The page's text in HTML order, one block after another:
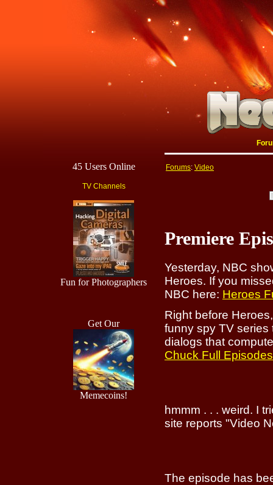
45 Users Online
TV Channels
Fun for Photographers
Get Our
Memecoins!
Forums: Video
Premiere
Yesterday, NBC
Heroes. If you
NBC here: Heroes
Right before
funny spy TV series
dialogs that
Chuck Full Episodes
hmmm . . . weird. I
site reports "Video
The episode has